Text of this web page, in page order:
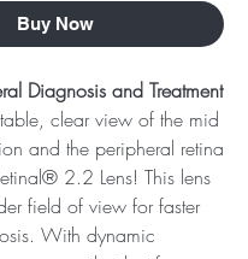
Buy Now
Diagnosis and Treatment
clear view of the mid
and the peripheral retina
2.2 Lens! This lens
field of view for faster
With dynamic